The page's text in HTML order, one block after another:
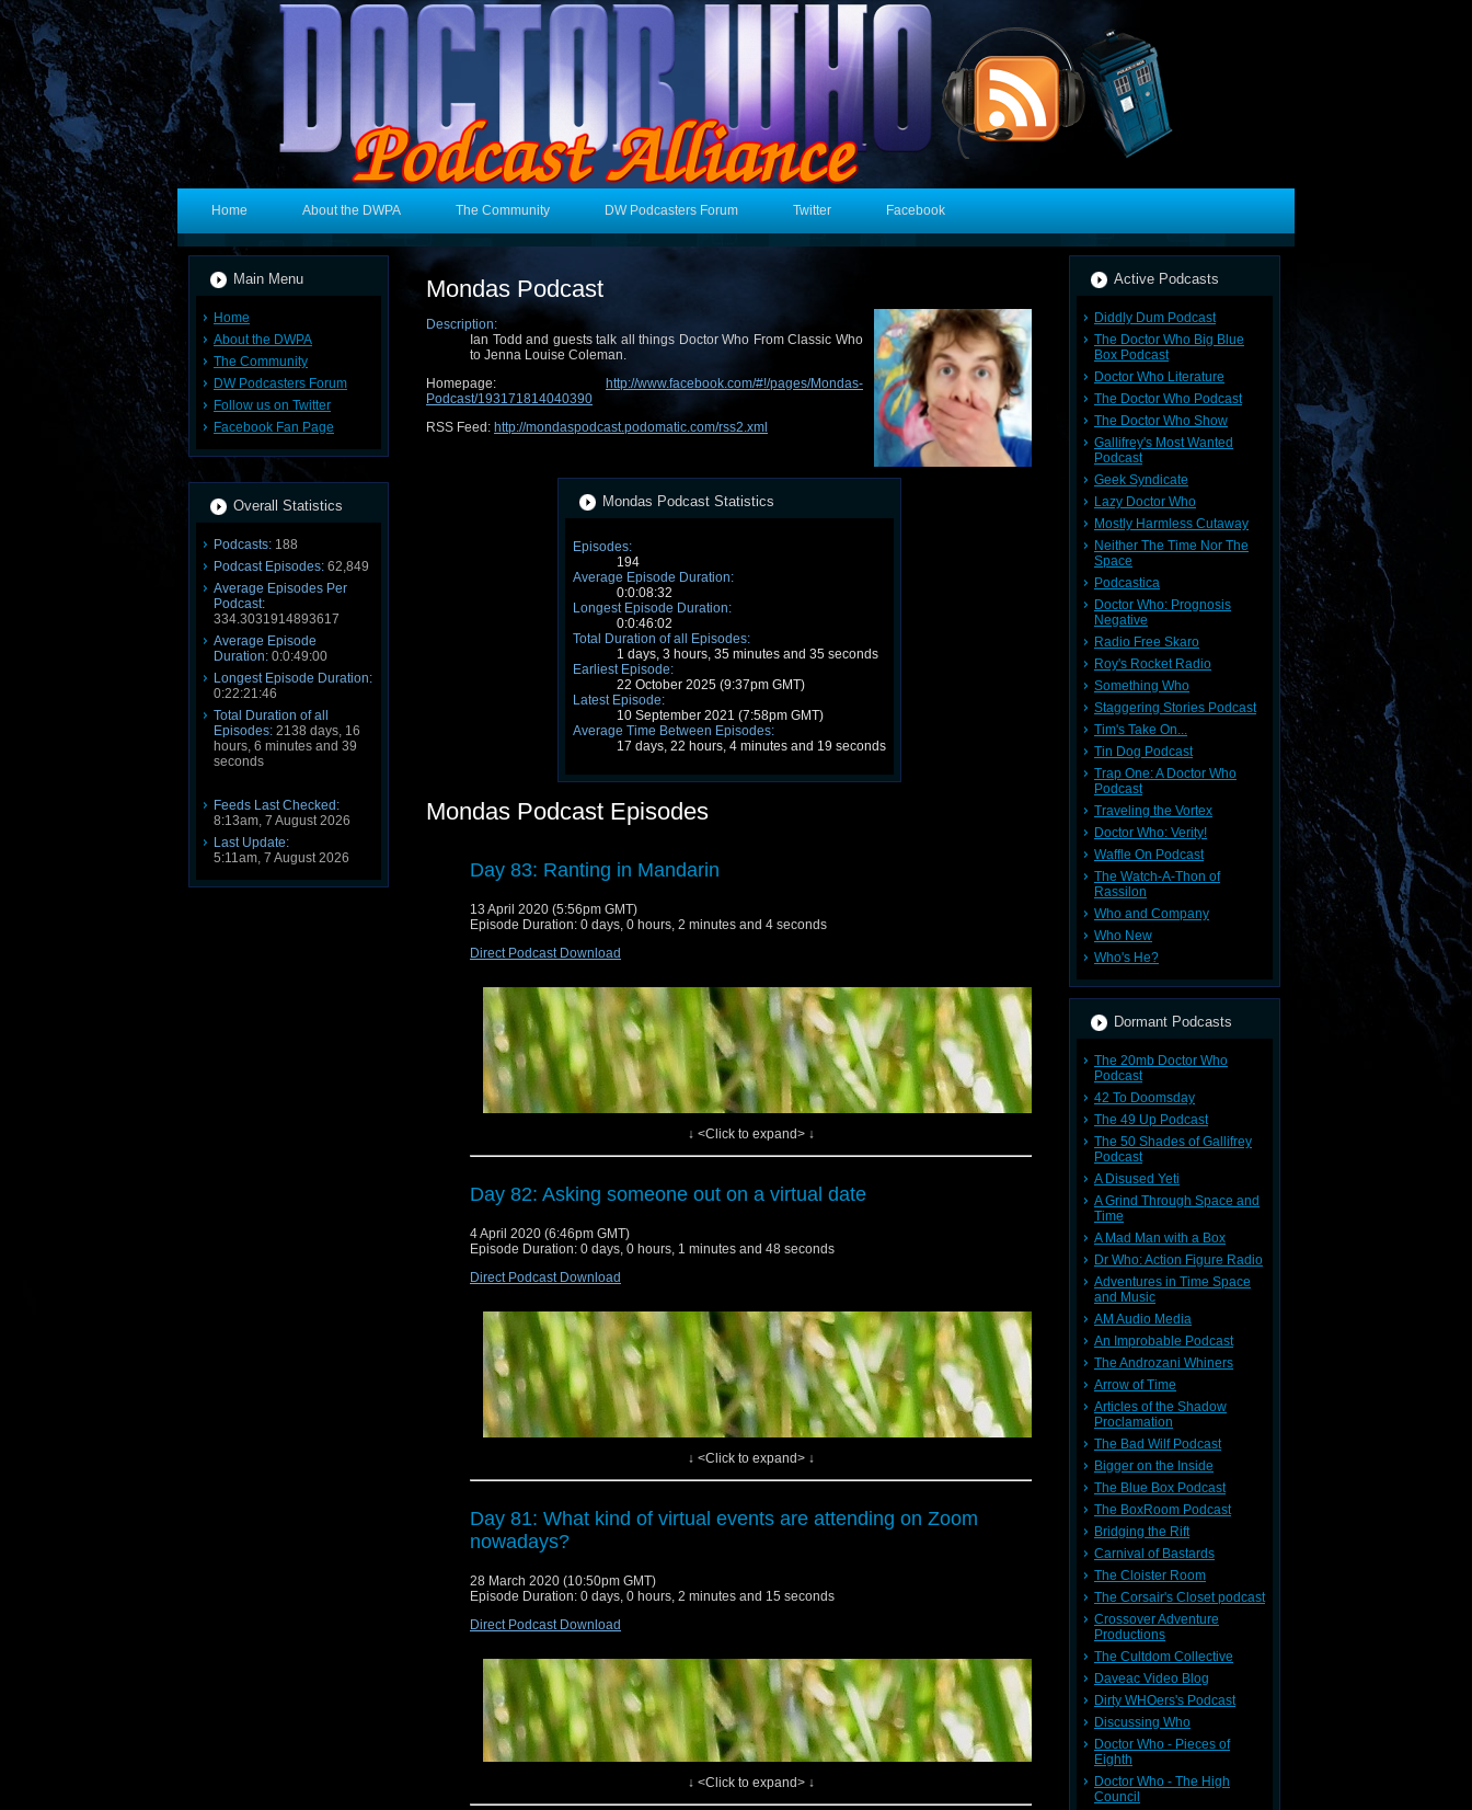
Home About the DWPA The Community DW Podcasters Forum Twitter Facebook
Main Menu
Home
About the DWPA
The Community
DW Podcasters Forum
Follow us on Twitter
Facebook Fan Page
Overall Statistics
Podcasts: 188
Podcast Episodes: 62,849
Average Episodes Per
Podcast:
334.3031914893617
Average Episode
Duration: 0:0:49:00
Longest Episode Duration:
0:22:21:46
Total Duration of all
Episodes: 2138 days, 16
hours, 6 minutes and 39
seconds
Feeds Last Checked:
8:13am, 7 August 2026
Last Update:
5:11am, 7 August 2026
Mondas Podcast
Description:
Ian Todd and guests talk all things Doctor Who From Classic Who
to Jenna Louise Coleman.
Homepage:
http://www.facebook.com/#!/pages/Mondas-
Podcast/193171814040390
RSS Feed: http://mondaspodcast.podomatic.com/rss2.xml
Mondas Podcast Statistics
Episodes:
194
Average Episode Duration:
0:0:08:32
Longest Episode Duration:
0:0:46:02
Total Duration of all Episodes:
1 days, 3 hours, 35 minutes and 35 seconds
Earliest Episode:
22 October 2025 (9:37pm GMT)
Latest Episode:
10 September 2021 (7:58pm GMT)
Average Time Between Episodes:
17 days, 22 hours, 4 minutes and 19 seconds
Mondas Podcast Episodes
Day 83: Ranting in Mandarin
13 April 2020 (5:56pm GMT)
Episode Duration: 0 days, 0 hours, 2 minutes and 4 seconds
Direct Podcast Download
↓ <Click to expand> ↓
Day 82: Asking someone out on a virtual date
4 April 2020 (6:46pm GMT)
Episode Duration: 0 days, 0 hours, 1 minutes and 48 seconds
Direct Podcast Download
↓ <Click to expand> ↓
Day 81: What kind of virtual events are attending on Zoom
nowadays?
28 March 2020 (10:50pm GMT)
Episode Duration: 0 days, 0 hours, 2 minutes and 15 seconds
Direct Podcast Download
↓ <Click to expand> ↓
Active Podcasts
Diddly Dum Podcast
The Doctor Who Big Blue
Box Podcast
Doctor Who Literature
The Doctor Who Podcast
The Doctor Who Show
Gallifrey's Most Wanted
Podcast
Geek Syndicate
Lazy Doctor Who
Mostly Harmless Cutaway
Neither The Time Nor The
Space
Podcastica
Doctor Who: Prognosis
Negative
Radio Free Skaro
Roy's Rocket Radio
Something Who
Staggering Stories Podcast
Tim's Take On...
Tin Dog Podcast
Trap One: A Doctor Who
Podcast
Traveling the Vortex
Doctor Who: Verity!
Waffle On Podcast
The Watch-A-Thon of
Rassilon
Who and Company
Who New
Who's He?
Dormant Podcasts
The 20mb Doctor Who
Podcast
42 To Doomsday
The 49 Up Podcast
The 50 Shades of Gallifrey
Podcast
A Disused Yeti
A Grind Through Space and
Time
A Mad Man with a Box
Dr Who: Action Figure Radio
Adventures in Time Space
and Music
AM Audio Media
An Improbable Podcast
The Androzani Whiners
Arrow of Time
Articles of the Shadow
Proclamation
The Bad Wilf Podcast
Bigger on the Inside
The Blue Box Podcast
The BoxRoom Podcast
Bridging the Rift
Carnival of Bastards
The Cloister Room
The Corsair's Closet podcast
Crossover Adventure
Productions
The Cultdom Collective
Daveac Video Blog
Dirty WHOers's Podcast
Discussing Who
Doctor Who - Pieces of
Eighth
Doctor Who - The High
Council